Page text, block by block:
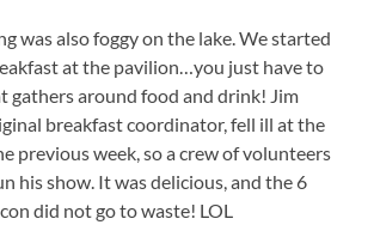
was also foggy on the lake. We started
at the pavilion…you just have to
gathers around food and drink! Jim
breakfast coordinator, fell ill at the
previous week, so a crew of volunteers
his show. It was delicious, and the 6
did not go to waste! LOL